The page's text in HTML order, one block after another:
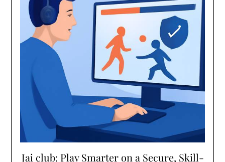
Jai club: Play Smarter on a Secure, Skill-